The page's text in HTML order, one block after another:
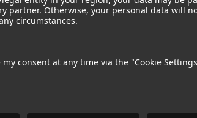
Neumann’s acclaimed studio monitor